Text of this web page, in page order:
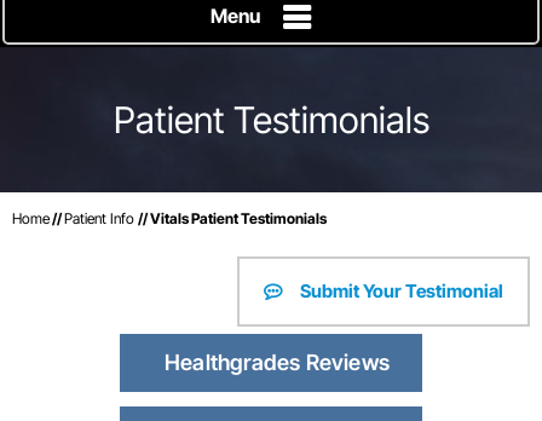
Menu
Patient Testimonials
Home//Patient Info // Vitals Patient Testimonials
Submit Your Testimonial
Healthgrades Reviews